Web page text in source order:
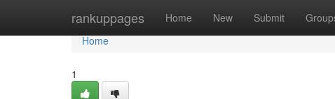
rankuppages Home New Submit
Home
Home
1